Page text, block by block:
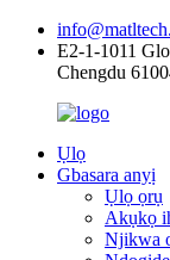
E2-1-1011
Chengdu
Ụlọ
Gbasara anyị
Ụlọ ọrụ
Akụkọ
Njikwa